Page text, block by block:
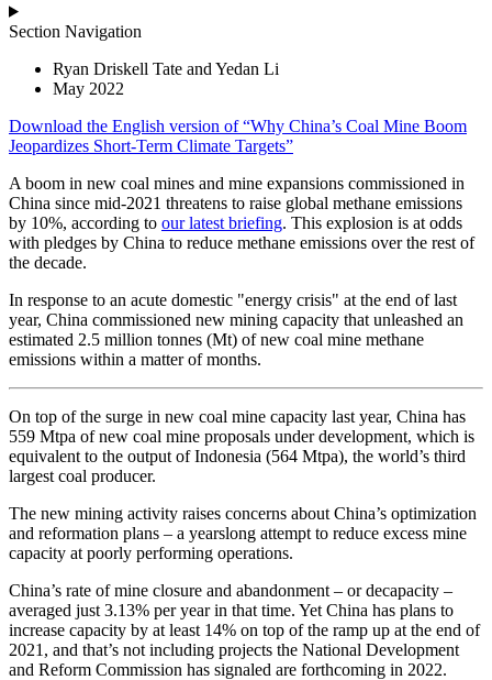
Section Navigation
Ryan Driskell Tate and Yedan Li
May 2022
Download the English version of “Why China’s Coal Mine Boom
Jeopardizes Short-Term Climate Targets”
A boom in new coal mines and mine expansions commissioned in
China since mid-2021 threatens to raise global methane emissions
by 10%, according to our latest briefing. This explosion is at odds
with pledges by China to reduce methane emissions over the rest of
the decade.
In response to an acute domestic "energy crisis" at the end of last
year, China commissioned new mining capacity that unleashed an
estimated 2.5 million tonnes (Mt) of new coal mine methane
emissions within a matter of months.
On top of the surge in new coal mine capacity last year, China has
559 Mtpa of new coal mine proposals under development, which is
equivalent to the output of Indonesia (564 Mtpa), the world’s third
largest coal producer.
The new mining activity raises concerns about China’s optimization
and reformation plans – a yearslong attempt to reduce excess mine
capacity at poorly performing operations.
China’s rate of mine closure and abandonment – or decapacity –
averaged just 3.13% per year in that time. Yet China has plans to
increase capacity by at least 14% on top of the ramp up at the end of
2021, and that’s not including projects the National Development
and Reform Commission has signaled are forthcoming in 2022.